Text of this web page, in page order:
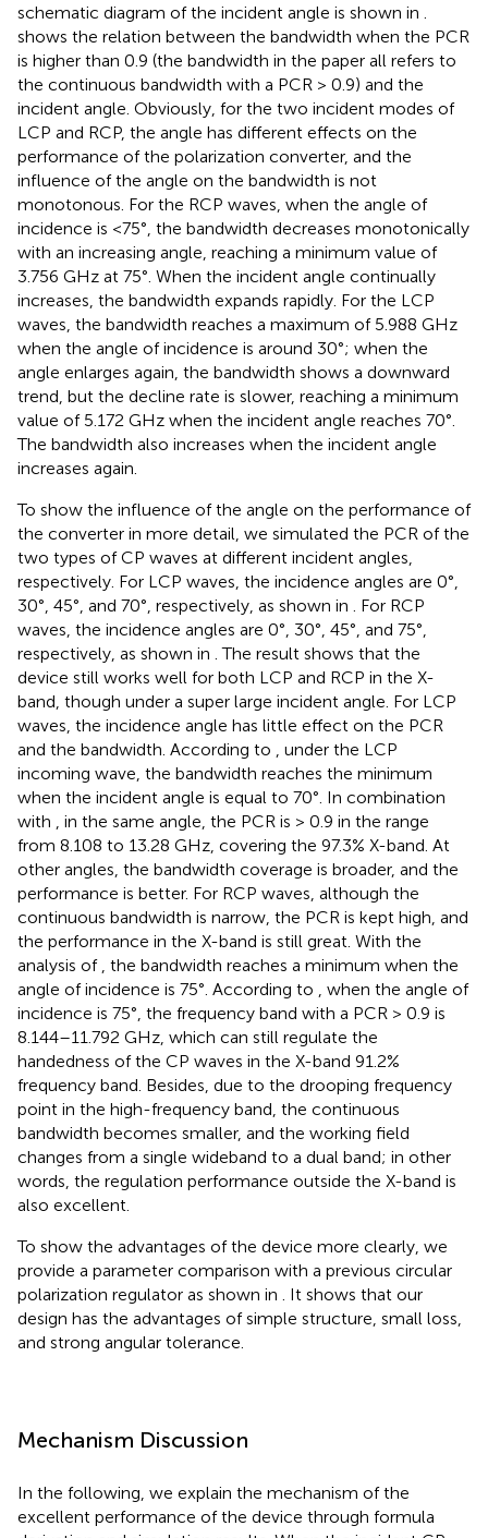
schematic diagram of the incident angle is shown in
shows the relation between the bandwidth when the PCR
is higher than 0.9 (the bandwidth in the paper all refers to
the continuous bandwidth with a PCR > 0.9) and the
incident angle. Obviously, for the two incident modes of
LCP and RCP, the angle has different effects on the
performance of the polarization converter, and the
influence of the angle on the bandwidth is not
monotonous. For the RCP waves, when the angle of
incidence is <75°, the bandwidth decreases monotonically
with an increasing angle, reaching a minimum value of
3.756 GHz at 75°. When the incident angle continually
increases, the bandwidth expands rapidly. For the LCP
waves, the bandwidth reaches a maximum of 5.988 GHz
when the angle of incidence is around 30°; when the
angle enlarges again, the bandwidth shows a downward
trend, but the decline rate is slower, reaching a minimum
value of 5.172 GHz when the incident angle reaches 70°.
The bandwidth also increases when the incident angle
increases again.
To show the influence of the angle on the performance of
the converter in more detail, we simulated the PCR of the
two types of CP waves at different incident angles,
respectively. For LCP waves, the incidence angles are 0°,
30°, 45°, and 70°, respectively, as shown in
. For RCP
waves, the incidence angles are 0°, 30°, 45°, and 75°,
respectively, as shown in . The result shows that the
device still works well for both LCP and RCP in the X-
band, though under a super large incident angle. For LCP
waves, the incidence angle has little effect on the PCR
and the bandwidth. According to
, under the LCP
incoming wave, the bandwidth reaches the minimum
when the incident angle is equal to 70°. In combination
with
, in the same angle, the PCR is > 0.9 in the range
from 8.108 to 13.28 GHz, covering the 97.3% X-band. At
other angles, the bandwidth coverage is broader, and the
performance is better. For RCP waves, although the
continuous bandwidth is narrow, the PCR is kept high, and
the performance in the X-band is still great. With the
analysis of , the bandwidth reaches a minimum when the
angle of incidence is 75°. According to
, when the angle of
incidence is 75°, the frequency band with a PCR > 0.9 is
8.144–11.792 GHz, which can still regulate the
handedness of the CP waves in the X-band 91.2%
frequency band. Besides, due to the drooping frequency
point in the high-frequency band, the continuous
bandwidth becomes smaller, and the working field
changes from a single wideband to a dual band; in other
words, the regulation performance outside the X-band is
also excellent.
To show the advantages of the device more clearly, we
provide a parameter comparison with a previous circular
polarization regulator as shown in
. It shows that our
design has the advantages of simple structure, small loss,
and strong angular tolerance.
Mechanism Discussion
In the following, we explain the mechanism of the
excellent performance of the device through formula